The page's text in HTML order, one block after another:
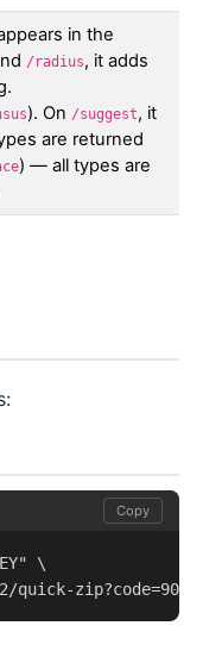
in the
/radius, it adds
). On /suggest, it
are returned
) — all types are
Copy
\
quick-